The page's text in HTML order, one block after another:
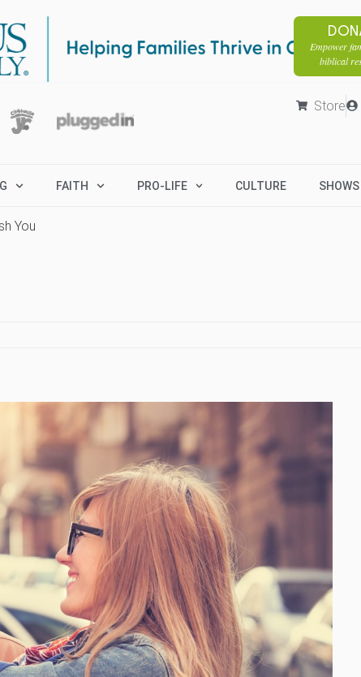
Empower
biblical
Store
FAITH PRO-LIFE CULTURE SHOWS
You